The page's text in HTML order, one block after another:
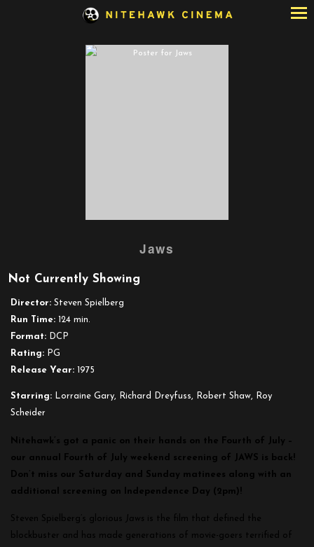
Jaws
Not Currently Showing
Director: Steven Spielberg
Run Time: 124 min.
Format: DCP
Rating: PG
Release Year: 1975
Starring: Lorraine Gary, Richard Dreyfuss, Robert Shaw, Roy
Scheider
Nitehawk’s got a panic on their hands on the Fourth of July –
our annual Fourth of July weekend screening of JAWS is back!
Don’t miss our Saturday and Sunday matinees along with an
additional screening on Independence Day (2pm)!
Steven Spielberg’s glorious Jaws is the film that defined the
blockbuster and has made generations of movie-goers terrified of